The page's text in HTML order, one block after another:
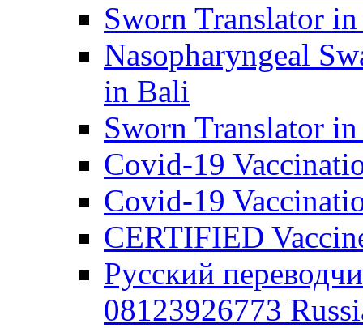
Sworn Translator
Nasopharyngeal
in Bali
Sworn Translator
Covid-19
Covid-19
CERTIFIED
Русский
08123926773